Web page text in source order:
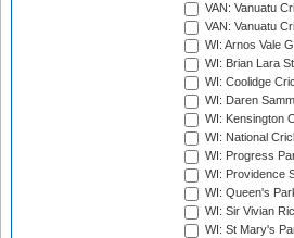
VAN: Vanuatu
VAN: Vanuatu
WI: Arnos Vale
WI: Brian Lara
WI: Coolidge
WI: Daren
WI: Kensington
WI: National
WI: Progress
WI: Providence
WI: Queen's
WI: Sir Vivian
WI: St Mary's